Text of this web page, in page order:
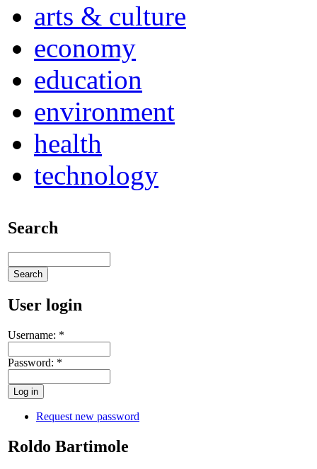
arts & culture
economy
education
environment
health
technology
Search
User login
Username: *
Password: *
Request new password
Roldo Bartimole